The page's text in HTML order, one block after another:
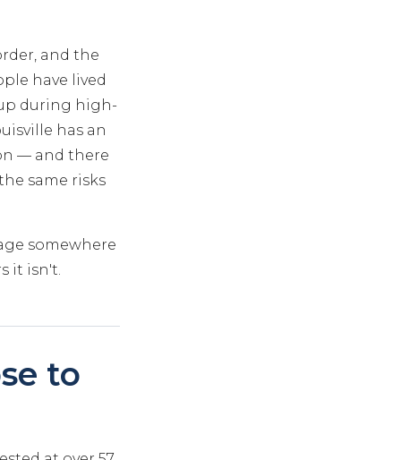
and the
have lived
during high-
has an
— and there
same risks
somewhere
it isn't.
to